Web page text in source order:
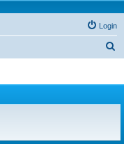
Login